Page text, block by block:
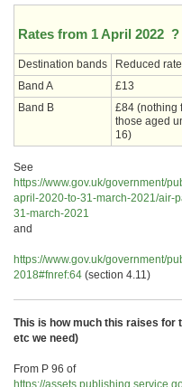
Rates from 1 April 2022 ?
Destination bands Reduced rate
Band A
£13
Band B
£84 (nothing
those aged
16)
See
https://www.gov.uk/government/
april-2020-to-31-march-2021/air-
31-march-2021
and
https://www.gov.uk/government/
2018#fnref:64 (section 4.11)
This is how much this raises for
etc we need)
From P 96 of